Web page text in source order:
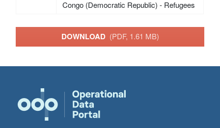
Congo (Democratic Republic) - Refugees
DOWNLOAD (PDF, 1.61 MB)